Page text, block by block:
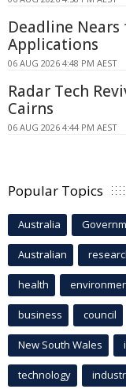
Deadline
Applications
06 AUG 2026 4:48 PM AEST
Radar Tech
Cairns
06 AUG 2026 4:44 PM AEST
Popular Topics
Australia
Australian
health
business council
New South Wales
technology